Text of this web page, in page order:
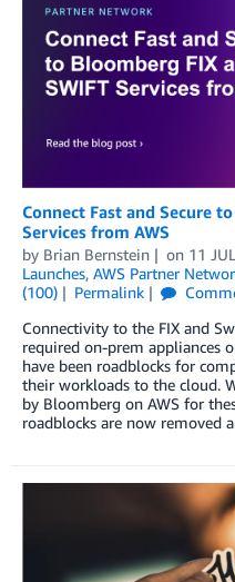
Connect Fast and Secure
Services from AWS
by Brian Bernstein on 11
Launches, AWS Partner
(100)
Permalink
Connectivity to the FIX and
required on-prem appliances
have been roadblocks for
their workloads to the cloud.
by Bloomberg on AWS for
roadblocks are now removed